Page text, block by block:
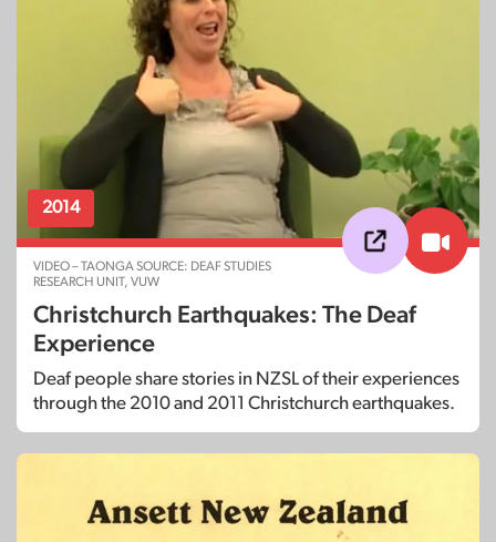
2014
VIDEO – TAONGA SOURCE: DEAF STUDIES
RESEARCH UNIT, VUW
Christchurch Earthquakes: The Deaf
Experience
Deaf people share stories in NZSL of their experiences
through the 2010 and 2011 Christchurch earthquakes.